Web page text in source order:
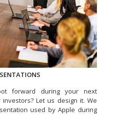
forward during your next
Let us design it. We
used by Apple during